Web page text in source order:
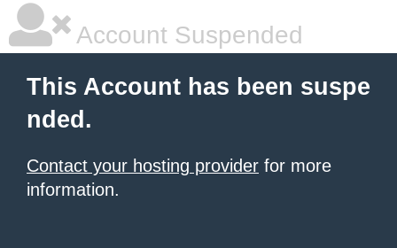
Account Suspended
This Account has been suspe
nded.
Contact your hosting provider for more
information.